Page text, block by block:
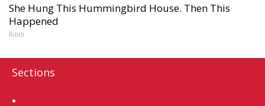
She Hung This Hummingbird House. Then This
Happened
Ribili
Sections